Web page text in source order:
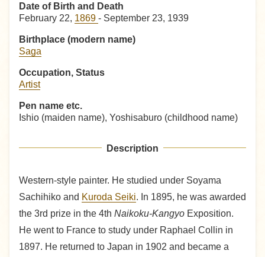
Date of Birth and Death
February 22, 1869 - September 23, 1939
Birthplace (modern name)
Saga
Occupation, Status
Artist
Pen name etc.
Ishio (maiden name), Yoshisaburo (childhood name)
Description
Western-style painter. He studied under Soyama
Sachihiko and Kuroda Seiki. In 1895, he was awarded
the 3rd prize in the 4th Naikoku-Kangyo Exposition.
He went to France to study under Raphael Collin in
1897. He returned to Japan in 1902 and became a